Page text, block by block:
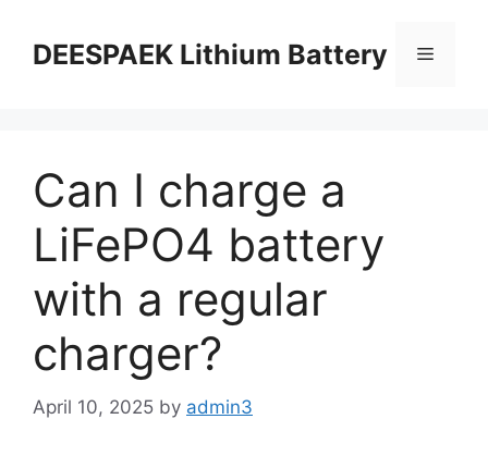
DEESPAEK Lithium Battery
Can I charge a
LiFePO4 battery
with a regular
charger?
April 10, 2025 by admin3